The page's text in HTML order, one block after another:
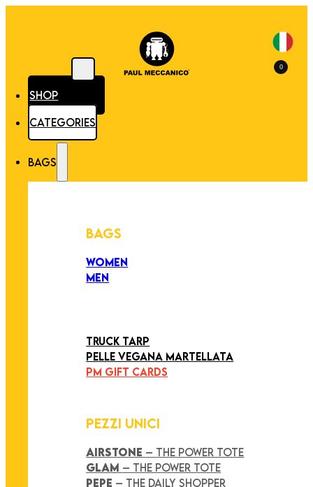
SHOP
CATEGORIES
BAGS
BAGS
WOMEN
MEN
TRUCK TARP
PELLE VEGANA MARTELLATA
PM GIFT CARDS
PEZZI UNICI
AIRSTONE – THE POWER TOTE
GLAM – THE POWER TOTE
PEPE – THE DAILY SHOPPER
0